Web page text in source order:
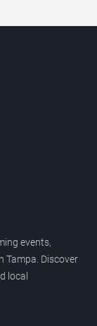
events,
Tampa. Discover
local